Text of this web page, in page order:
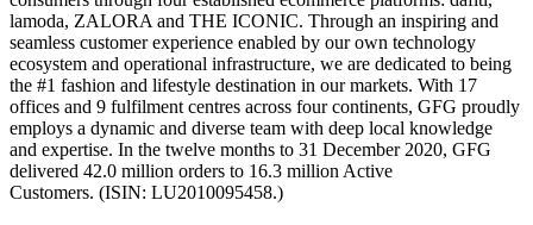
lamoda, ZALORA and THE ICONIC. Through an inspiring and
seamless customer experience enabled by our own technology
ecosystem and operational infrastructure, we are dedicated to being
the #1 fashion and lifestyle destination in our markets. With 17
offices and 9 fulfilment centres across four continents, GFG proudly
employs a dynamic and diverse team with deep local knowledge
and expertise. In the twelve months to 31 December 2020, GFG
delivered 42.0 million orders to 16.3 million Active
Customers. (ISIN: LU2010095458.)